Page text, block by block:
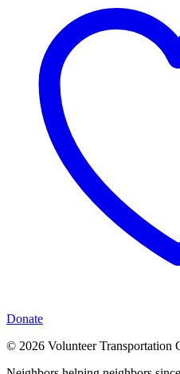
Donate
© 2026 Volunteer Transportation